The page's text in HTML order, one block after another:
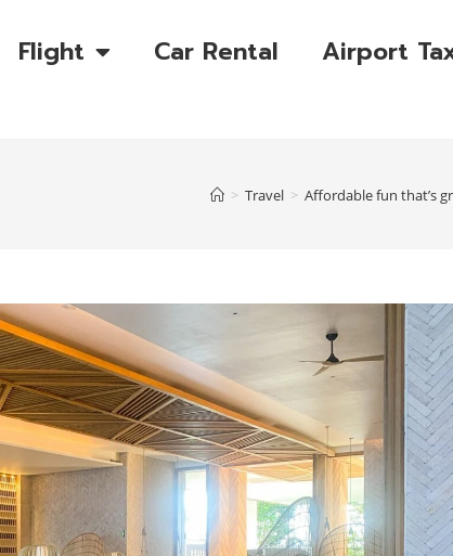
Flight Car Rental Airport
> Travel > Affordable fun that’s